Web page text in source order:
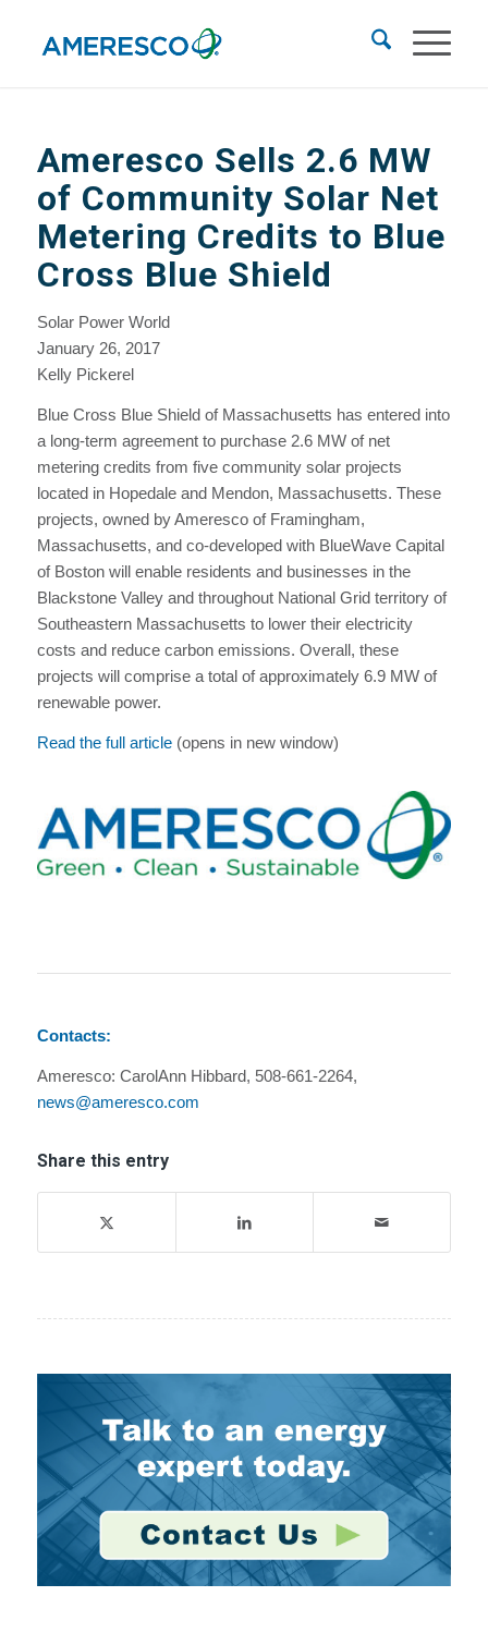
Ameresco Sells 2.6 MW
of Community Solar Net
Metering Credits to Blue
Cross Blue Shield
Solar Power World
January 26, 2017
Kelly Pickerel
Blue Cross Blue Shield of Massachusetts has entered into
a long-term agreement to purchase 2.6 MW of net
metering credits from five community solar projects
located in Hopedale and Mendon, Massachusetts. These
projects, owned by Ameresco of Framingham,
Massachusetts, and co-developed with BlueWave Capital
of Boston will enable residents and businesses in the
Blackstone Valley and throughout National Grid territory of
Southeastern Massachusetts to lower their electricity
costs and reduce carbon emissions. Overall, these
projects will comprise a total of approximately 6.9 MW of
renewable power.
Read the full article(opens in new window)
Contacts:
Ameresco: CarolAnn Hibbard, 508-661-2264,
news@ameresco.com
Share this entry